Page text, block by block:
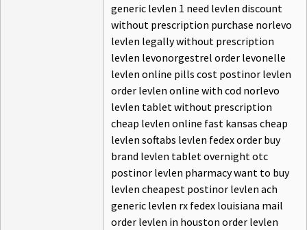
generic levlen 1 need levlen discount
without prescription purchase norlevo
levlen legally without prescription
levlen levonorgestrel order levonelle
levlen online pills cost postinor levlen
order levlen online with cod norlevo
levlen tablet without prescription
cheap levlen online fast kansas cheap
levlen softabs levlen fedex order buy
brand levlen tablet overnight otc
postinor levlen pharmacy want to buy
levlen cheapest postinor levlen ach
generic levlen rx fedex louisiana mail
order levlen in houston order levlen